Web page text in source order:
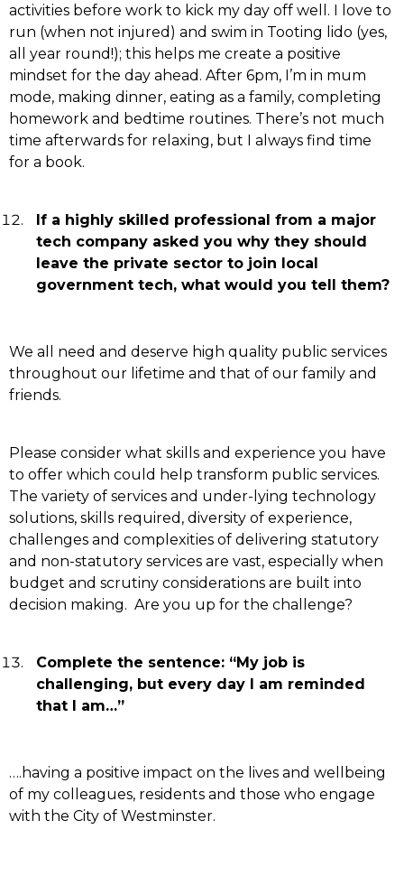
activities before work to kick my day off well. I love to
run (when not injured) and swim in Tooting lido (yes,
all year round!); this helps me create a positive
mindset for the day ahead. After 6pm, I’m in mum
mode, making dinner, eating as a family, completing
homework and bedtime routines. There’s not much
time afterwards for relaxing, but I always find time
for a book.
If a highly skilled professional from a major
tech company asked you why they should
leave the private sector to join local
government tech, what would you tell them?
We all need and deserve high quality public services
throughout our lifetime and that of our family and
friends.
Please consider what skills and experience you have
to offer which could help transform public services.
The variety of services and under-lying technology
solutions, skills required, diversity of experience,
challenges and complexities of delivering statutory
and non-statutory services are vast, especially when
budget and scrutiny considerations are built into
decision making. Are you up for the challenge?
Complete the sentence: “My job is
challenging, but every day I am reminded
that I am…”
…. having a positive impact on the lives and wellbeing
of my colleagues, residents and those who engage
with the City of Westminster.